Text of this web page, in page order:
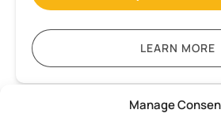
Manage
LEARN MORE